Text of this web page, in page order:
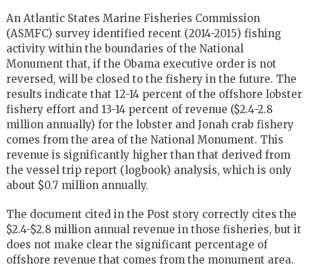
An Atlantic States Marine Fisheries Commission
(ASMFC) survey identified recent (2014-2015) fishing
activity within the boundaries of the National
Monument that, if the Obama executive order is not
reversed, will be closed to the fishery in the future. The
results indicate that 12-14 percent of the offshore lobster
fishery effort and 13-14 percent of revenue ($2.4-2.8
million annually) for the lobster and Jonah crab fishery
comes from the area of the National Monument. This
revenue is significantly higher than that derived from
the vessel trip report (logbook) analysis, which is only
about $0.7 million annually.
The document cited in the Post story correctly cites the
$2.4-$2.8 million annual revenue in those fisheries, but it
does not make clear the significant percentage of
offshore revenue that comes from the monument area.